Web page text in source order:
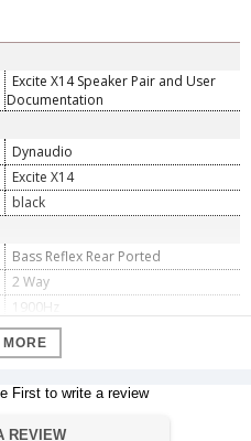
Excite X14 Speaker Pair and User
Documentation
Dynaudio
Excite X14
black
Bass Reflex Rear Ported
2 Way
1900Hz
1st/2nd order
85dB (2,83V / 1m)
150W
50Hzâ€“23kHz
First to write a review
REVIEW